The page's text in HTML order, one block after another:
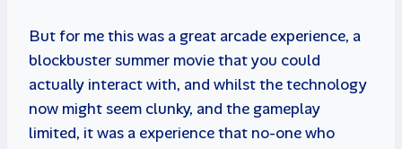
But for me this was a great arcade experience, a
blockbuster summer movie that you could
actually interact with, and whilst the technology
now might seem clunky, and the gameplay
limited, it was a experience that no-one who